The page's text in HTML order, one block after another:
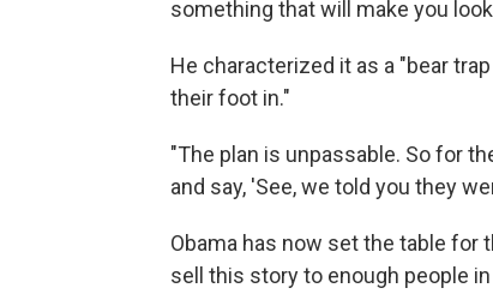
something that will make you
He characterized it as a "bear
their foot in."
"The plan is unpassable. So for
and say, 'See, we told you they
Obama has now set the table for
sell this story to enough people